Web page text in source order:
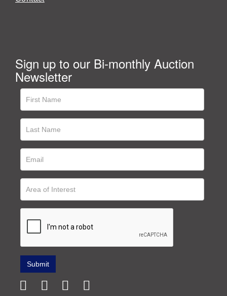
Sign up to our Bi-monthly Auction
Newsletter